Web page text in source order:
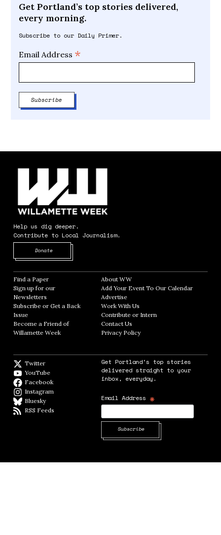
Get Portland’s top stories delivered,
every morning.
Subscribe to our Daily Primer.
Email Address *
Help us dig deeper.
Contribute to Local Journalism.
Donate
Find a Paper Opens in new window
Sign up for our
Newsletters Opens in new window
Subscribe or Get a Back
Issue
Become a Friend of
Willamette Week Opens in new window
About WWOpens in new window
Add Your Event To Our CalendarOpens in
AdvertiseOpens in new window
Work With Us
Contribute or InternOpens in new window
Contact Us
Privacy PolicyOpens in new window
Twitter
YouTube
Facebook
Instagram
BlueskyBlueSky
RSS Feeds
Get Portland's top stories
delivered straight to your
inbox, everyday.
Email Address *